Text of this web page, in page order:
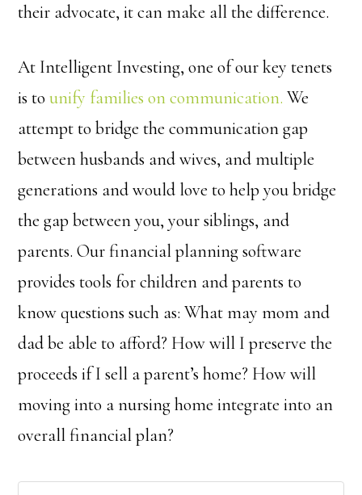
their advocate, it can make all the difference.
At Intelligent Investing, one of our key tenets
is tounify families on communication. We
attempt to bridge the communication gap
between husbands and wives, and multiple
generations and would love to help you bridge
the gap between you, your siblings, and
parents. Our financial planning software
provides tools for children and parents to
know questions such as: What may mom and
dad be able to afford? How will I preserve the
proceeds if I sell a parent’s home? How will
moving into a nursing home integrate into an
overall financial plan?